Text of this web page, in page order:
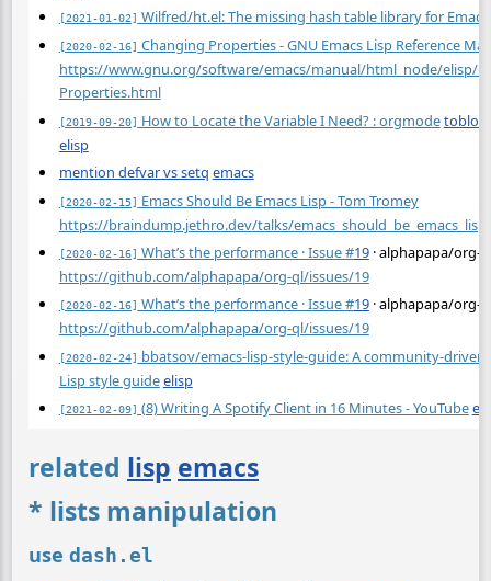
[2021-01-02] Wilfred/ht.el: The missing hash table library for Emacs
[2020-02-16] Changing Properties - GNU Emacs Lisp Reference
https://www.gnu.org/software/emacs/manual/html_node/elisp/
Properties.html
[2019-09-20] How to Locate the Variable I Need? : orgmodetoblog
elisp
mention defvar vs setq emacs
[2020-02-15] Emacs Should Be Emacs Lisp - Tom Tromey
https://braindump.jethro.dev/talks/emacs_should_be_emacs_lisp/
[2020-02-16] What’s the performance · Issue#19· alphapapa/org-
https://github.com/alphapapa/org-ql/issues/19
[2020-02-16] What’s the performance · Issue#19· alphapapa/org-
https://github.com/alphapapa/org-ql/issues/19
[2020-02-24] bbatsov/emacs-lisp-style-guide: A community-driven
Lisp style guideelisp
[2021-02-09] (8) Writing A Spotify Client in 16 Minutes - YouTube
related lisp emacs
* lists manipulation
use dash.el